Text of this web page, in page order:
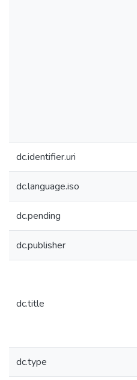
dc.identifier.uri
dc.language.iso
dc.pending
dc.publisher
dc.title
dc.type